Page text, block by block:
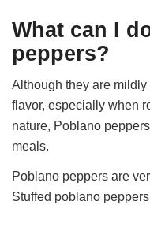
What can I
peppers?
Although they are
flavor, especially when
nature, Poblano
meals.
Poblano peppers are
Stuffed poblano